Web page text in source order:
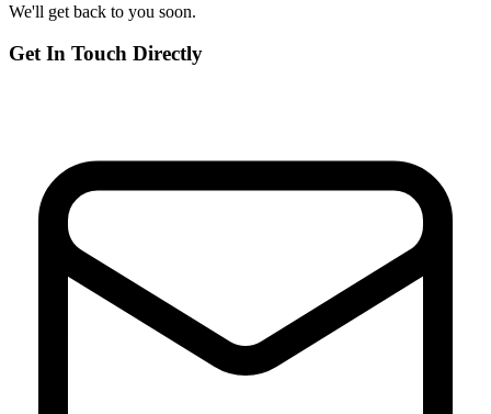
We'll get back to you soon.
Get In Touch Directly